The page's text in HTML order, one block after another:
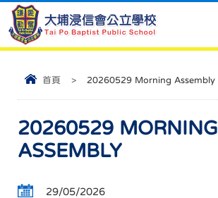
首頁 > 20260529 Morning Assembly
20260529 MORNING
ASSEMBLY
29/05/2026